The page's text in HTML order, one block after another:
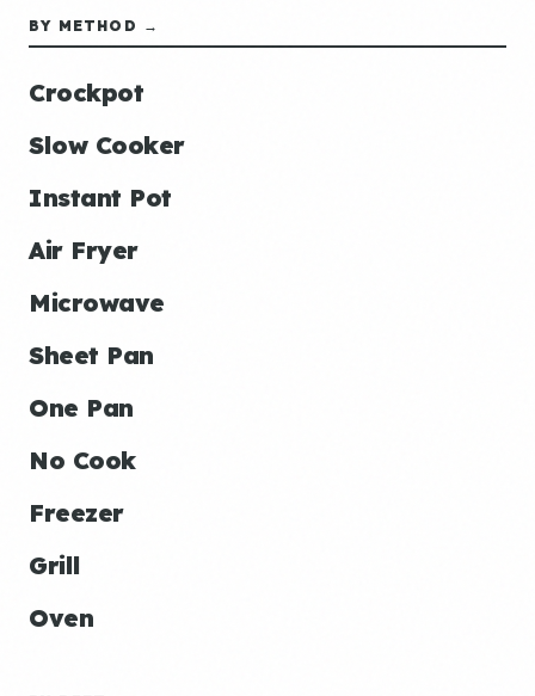
BY METHOD →
Crockpot
Slow Cooker
Instant Pot
Air Fryer
Microwave
Sheet Pan
One Pan
No Cook
Freezer
Grill
Oven